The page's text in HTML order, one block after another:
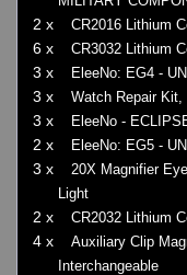
2 x CR2016 Lithium
6 x CR3032 Lithium
3 x EleeNo: EG4 -
3 x Watch Repair Kit,
3 x EleeNo -
2 x EleeNo: EG5 -
3 x
20X Magnifier
Light
2 x CR2032 Lithium
4 x
Auxiliary Clip
Interchangeable